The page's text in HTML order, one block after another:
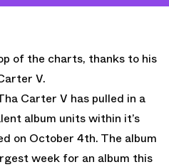
of the charts, thanks to his
V.
Carter V has pulled in a
album units within it’s
on October 4th. The album
week for an album this